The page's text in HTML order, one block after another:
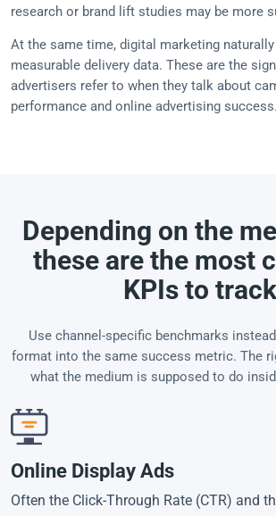
research or brand lift studies may be more
At the same time, digital marketing
measurable delivery data. These are the
advertisers refer to when they talk about
performance and online advertising success.
Depending on the
these are the most
KPIs to track
Use channel-specific benchmarks
format into the same success metric. The
what the medium is supposed to do
Online Display Ads
Often the Click-Through Rate (CTR) and